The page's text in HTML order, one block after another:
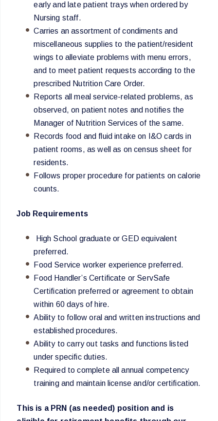
early and late patient trays when ordered by
Nursing staff.
Carries an assortment of condiments and
miscellaneous supplies to the patient/resident
wings to alleviate problems with menu errors,
and to meet patient requests according to the
prescribed Nutrition Care Order.
Reports all meal service-related problems, as
observed, on patient notes and notifies the
Manager of Nutrition Services of the same.
Records food and fluid intake on I&O cards in
patient rooms, as well as on census sheet for
residents.
Follows proper procedure for patients on calorie
counts.
Job Requirements
High School graduate or GED equivalent
preferred.
Food Service worker experience preferred.
Food Handler’s Certificate or ServSafe
Certification preferred or agreement to obtain
within 60 days of hire.
Ability to follow oral and written instructions and
established procedures.
Ability to carry out tasks and functions listed
under specific duties.
Required to complete all annual competency
training and maintain license and/or certification.
This is a PRN (as needed) position and is